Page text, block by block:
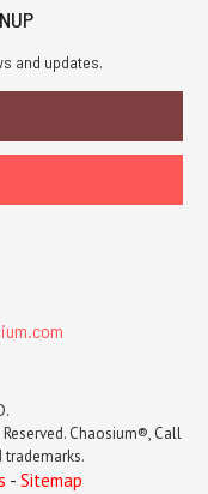
and updates.
Chaosium®, Call
trademarks.
- Sitemap